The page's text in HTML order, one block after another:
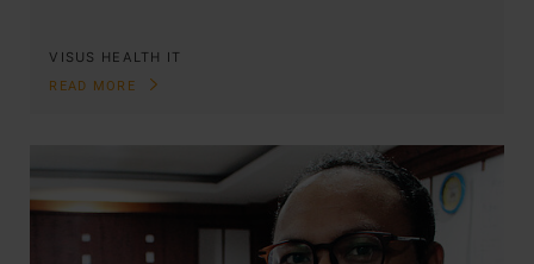
VISUS HEALTH IT
READ MORE